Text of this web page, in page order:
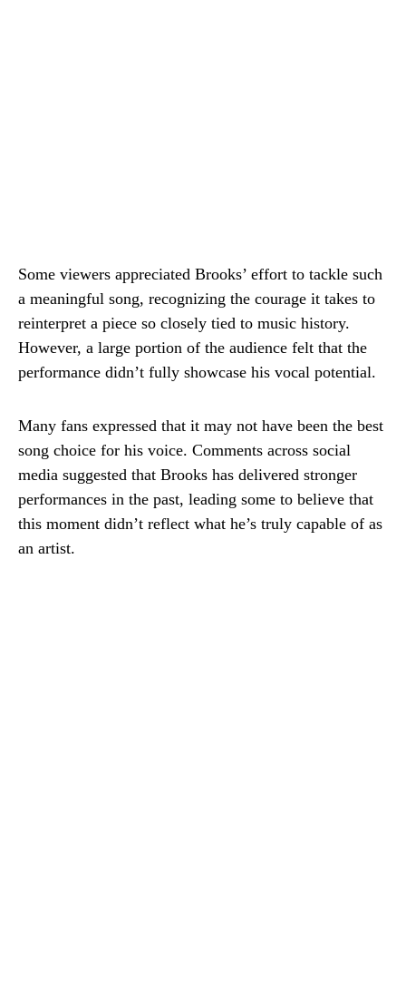
Some viewers appreciated Brooks’ effort to tackle such
a meaningful song, recognizing the courage it takes to
reinterpret a piece so closely tied to music history.
However, a large portion of the audience felt that the
performance didn’t fully showcase his vocal potential.
Many fans expressed that it may not have been the best
song choice for his voice. Comments across social
media suggested that Brooks has delivered stronger
performances in the past, leading some to believe that
this moment didn’t reflect what he’s truly capable of as
an artist.